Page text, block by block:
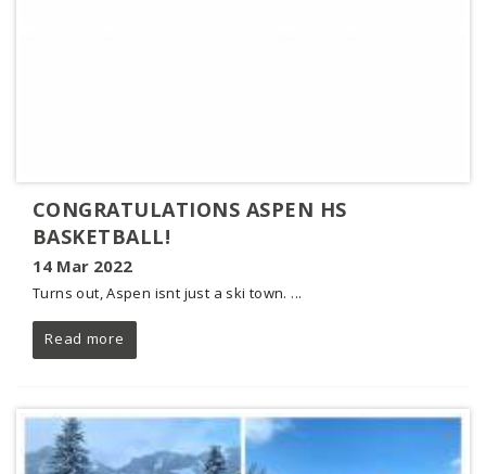
CONGRATULATIONS ASPEN HS
BASKETBALL!
14 Mar 2022
Turns out, Aspen isnt just a ski town. ...
Read more